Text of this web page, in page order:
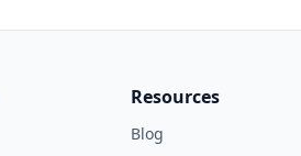
Resources
Blog